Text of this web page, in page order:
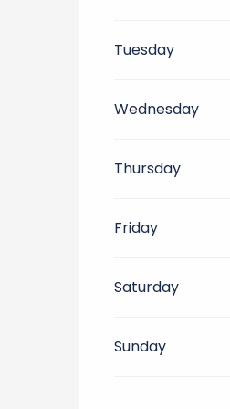
Tuesday
Wednesday
Thursday
Friday
Saturday
Sunday